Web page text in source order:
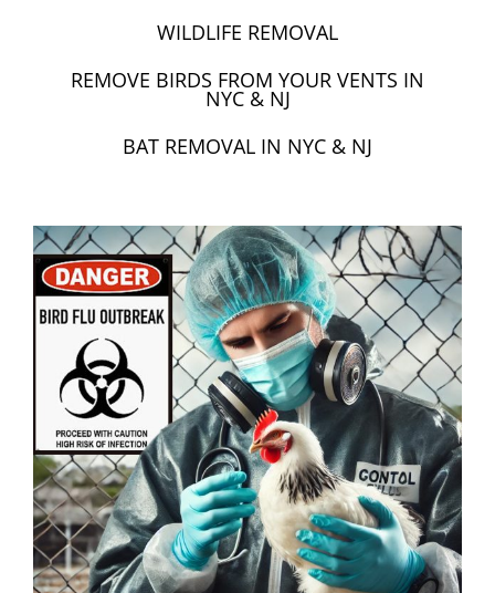
WILDLIFE REMOVAL
REMOVE BIRDS FROM YOUR VENTS IN
NYC & NJ
BAT REMOVAL IN NYC & NJ